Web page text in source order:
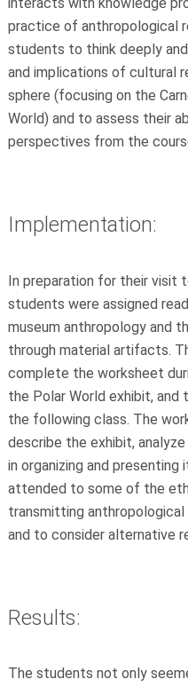
interacts with knowledge
practice of anthropological
students to think deeply
and implications of cultural
sphere (focusing on the
World) and to assess their
perspectives from the
Implementation:
In preparation for their visit
students were assigned
museum anthropology and
through material artifacts.
complete the worksheet
the Polar World exhibit,
the following class. The
describe the exhibit,
in organizing and
attended to some of the
transmitting
and to consider alternative
Results:
The students not only